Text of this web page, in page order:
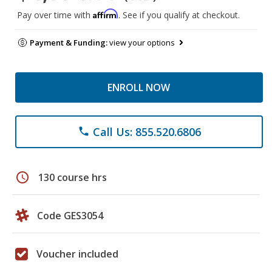
Pay over time with Affirm. See if you qualify at checkout.
Payment & Funding:view your options
ENROLL NOW
phone Call Us: 855.520.6806
schedule 130 course hrs
Code GES3054
Voucher included